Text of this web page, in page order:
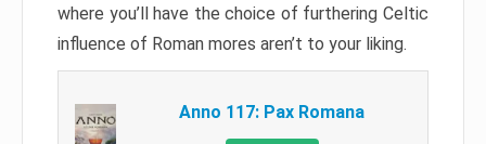
where you’ll have the choice of furthering Celtic
influence of Roman mores aren’t to your liking.
Anno 117: Pax Romana